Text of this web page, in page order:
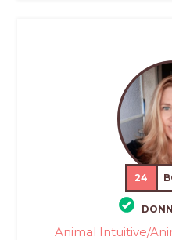
24
Animal Intuitive/